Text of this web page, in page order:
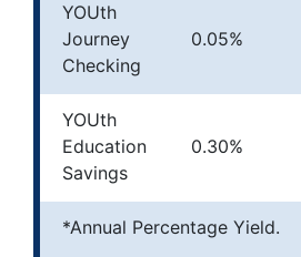
YOUth
Journey
Checking
0.05%
YOUth
Education
Savings
0.30%
*Annual Percentage Yield.